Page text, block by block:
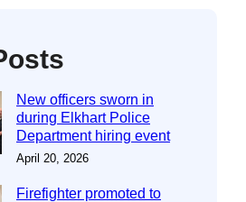
New officers sworn in
during Elkhart Police
Department hiring event
April 20, 2026
Firefighter promoted to